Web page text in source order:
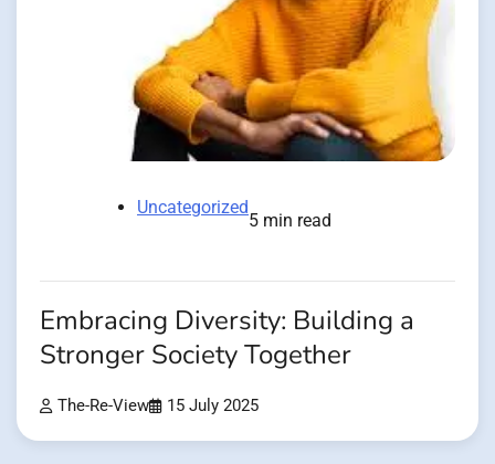
Uncategorized
5 min read
Embracing Diversity: Building a
Stronger Society Together
The-Re-View 15 July 2025